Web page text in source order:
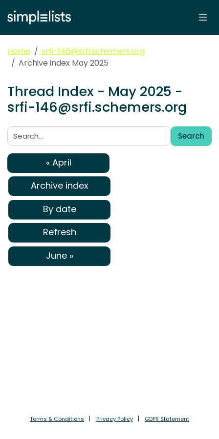
Home
srfi-146@srfi.schemers.org
Archive index May 2025
Thread Index - May 2025 -
srfi-146@srfi.schemers.org
Search:
Search
« April
Archive index
By date
Refresh
June »
Terms & Conditions Privacy Policy GDPR Statement